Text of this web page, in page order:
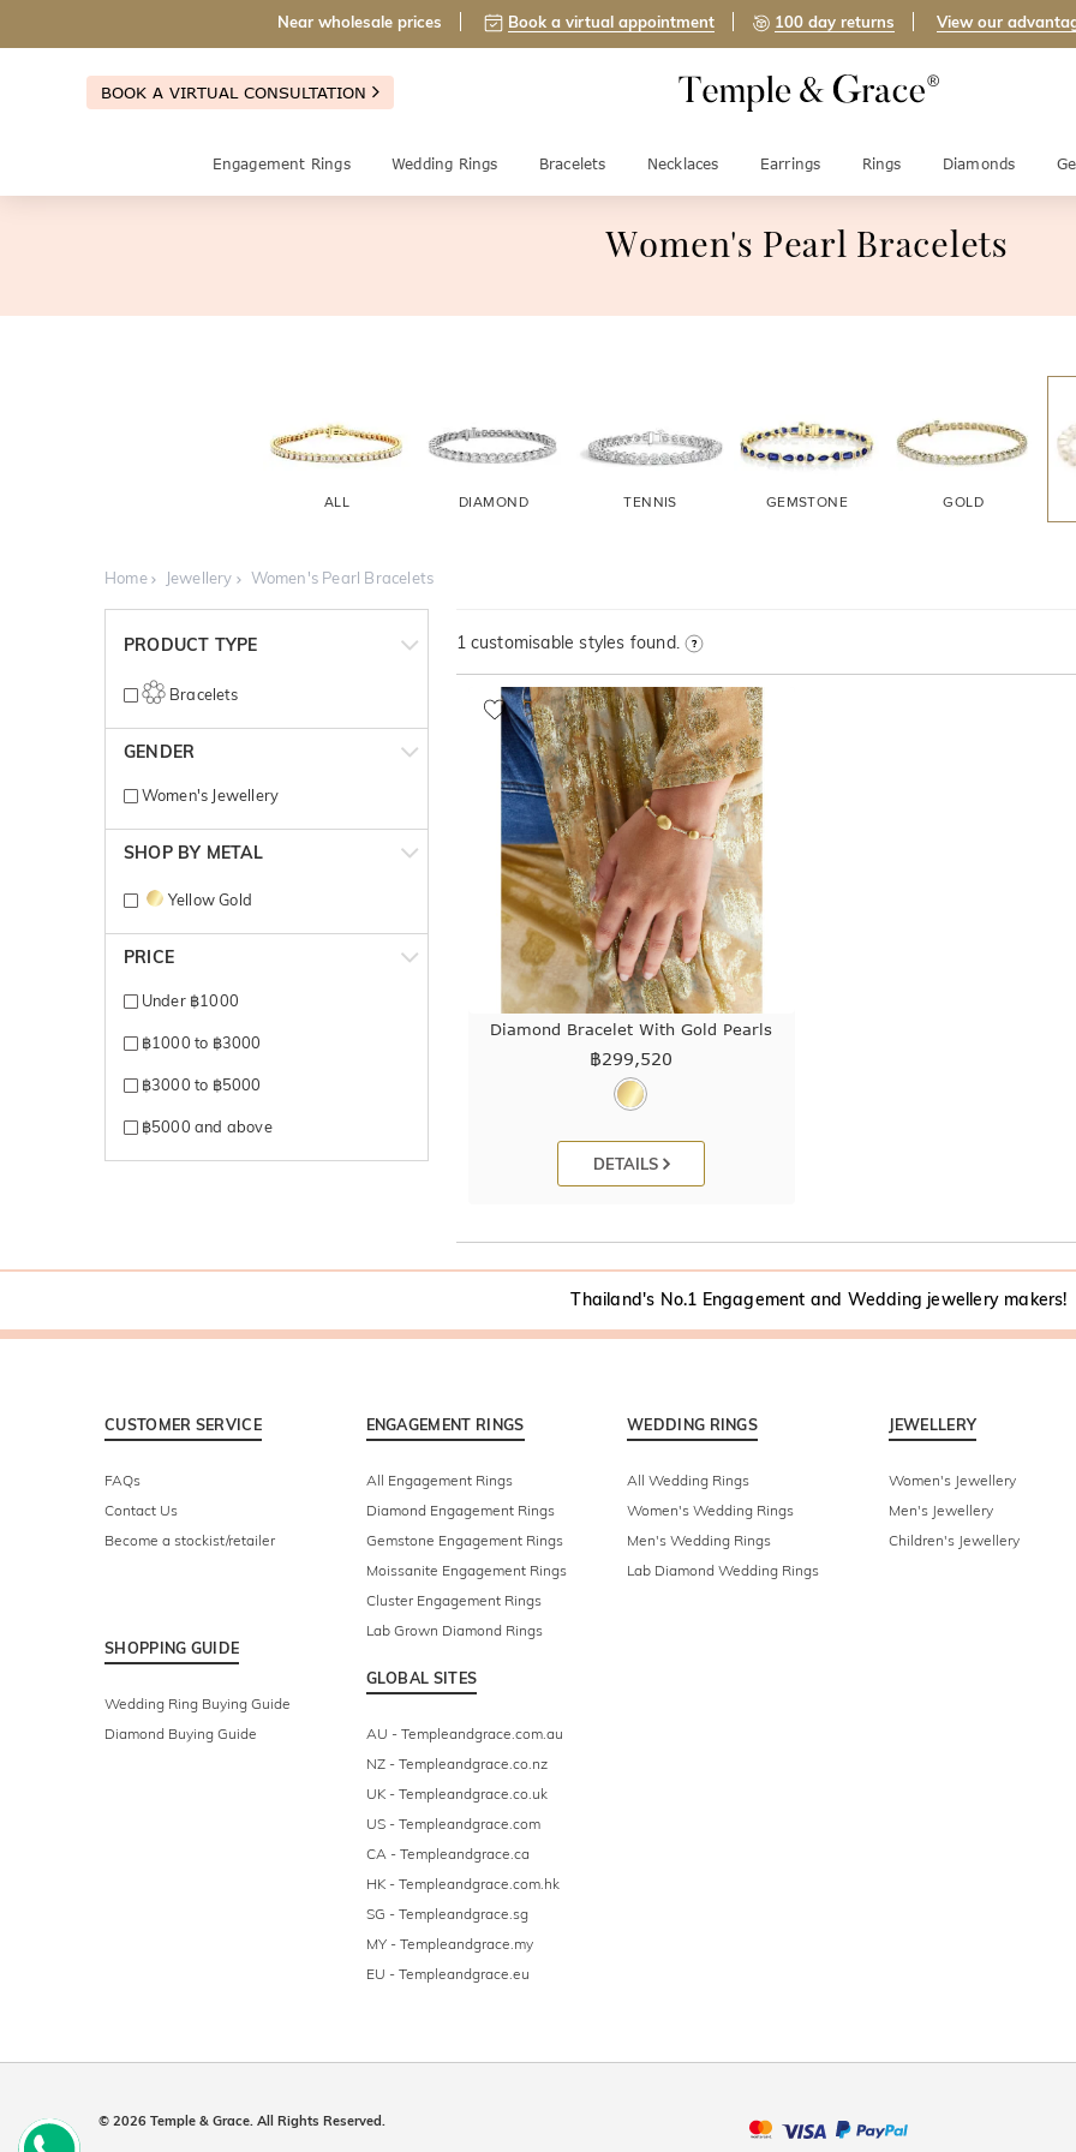
Near wholesale prices Book a virtual appointment 100 day returns View our
BOOK A VIRTUAL CONSULTATION
Engagement Rings Wedding Rings Bracelets Necklaces Earrings Rings Diamonds
Women's Pearl Bracelets
ALL DIAMOND TENNIS GEMSTONE GOLD
Home Jewellery Women's Pearl Bracelets
PRODUCT TYPE
Bracelets
GENDER
Women's Jewellery
SHOP BY METAL
Yellow Gold
PRICE
Under ฿1000
฿1000 to ฿3000
฿3000 to ฿5000
฿5000 and above
1customisable styles found.
Diamond Bracelet With Gold Pearls
฿299,520
DETAILS
Thailand's No.1 Engagement and Wedding jewellery makers!
CUSTOMER SERVICE
FAQs
Contact Us
Become a stockist/retailer
SHOPPING GUIDE
Wedding Ring Buying Guide
Diamond Buying Guide
ENGAGEMENT RINGS
All Engagement Rings
Diamond Engagement Rings
Gemstone Engagement Rings
Moissanite Engagement Rings
Cluster Engagement Rings
Lab Grown Diamond Rings
GLOBAL SITES
AU - Templeandgrace.com.au
NZ - Templeandgrace.co.nz
UK - Templeandgrace.co.uk
US - Templeandgrace.com
CA - Templeandgrace.ca
HK - Templeandgrace.com.hk
SG - Templeandgrace.sg
MY - Templeandgrace.my
EU - Templeandgrace.eu
WEDDING RINGS
All Wedding Rings
Women's Wedding Rings
Men's Wedding Rings
Lab Diamond Wedding Rings
JEWELLERY
Women's Jewellery
Men's Jewellery
Children's Jewellery
© 2026 Temple & Grace. All Rights Reserved.